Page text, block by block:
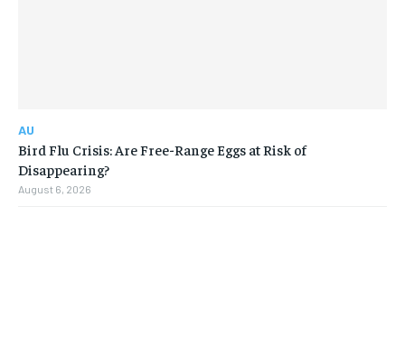
AU
Bird Flu Crisis: Are Free-Range Eggs at Risk of
Disappearing?
August 6, 2026